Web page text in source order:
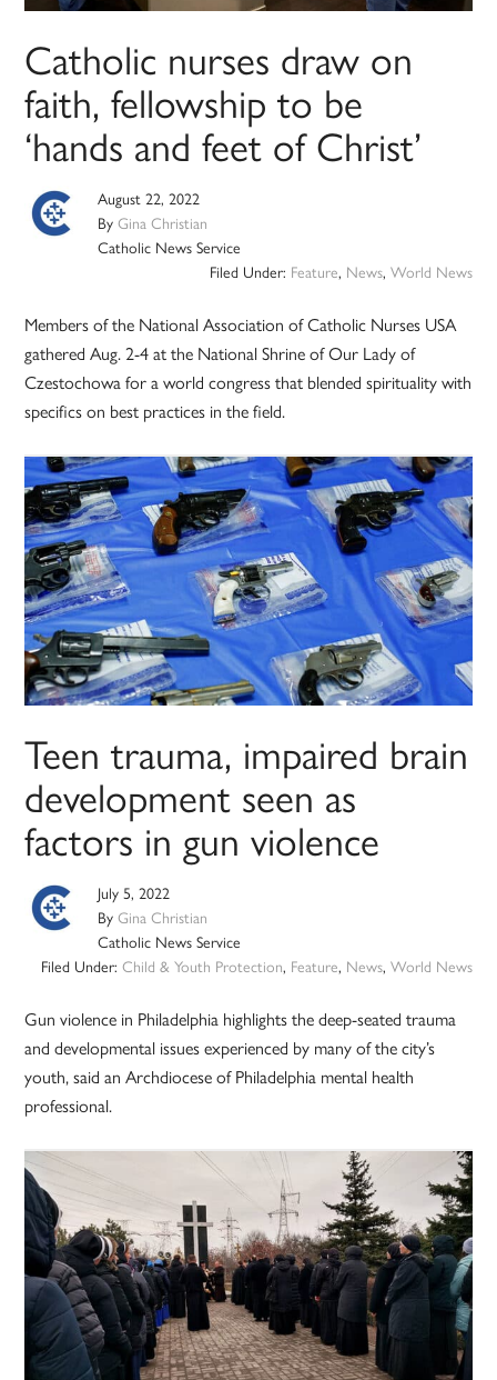
Catholic nurses draw on
faith, fellowship to be
‘hands and feet of Christ’
August 22, 2022
ByGina Christian
Catholic News Service
Filed Under: Feature, News, World News
Members of the National Association of Catholic Nurses USA
gathered Aug. 2-4 at the National Shrine of Our Lady of
Czestochowa for a world congress that blended spirituality with
specifics on best practices in the field.
Teen trauma, impaired brain
development seen as
factors in gun violence
July 5, 2022
ByGina Christian
Catholic News Service
Filed Under: Child & Youth Protection, Feature, News, World News
Gun violence in Philadelphia highlights the deep-seated trauma
and developmental issues experienced by many of the city’s
youth, said an Archdiocese of Philadelphia mental health
professional.